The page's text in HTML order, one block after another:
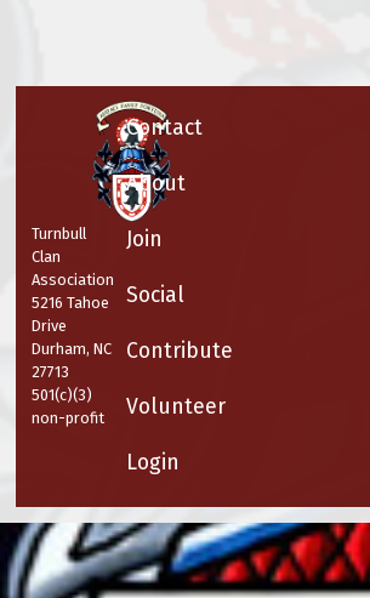
Turnbull
Clan
Association
5216 Tahoe
Drive
Durham, NC
27713
501(c)(3)
non-profit
Contact
About
Join
Social
Contribute
Volunteer
Login